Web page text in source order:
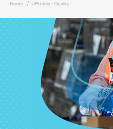
Home UProtein - Quality